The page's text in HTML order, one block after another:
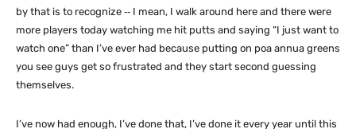
by that is to recognize ‑‑ I mean, I walk around here and there were
more players today watching me hit putts and saying “I just want to
watch one” than I’ve ever had because putting on poa annua greens
you see guys get so frustrated and they start second guessing
themselves.
I’ve now had enough, I’ve done that, I’ve done it every year until this